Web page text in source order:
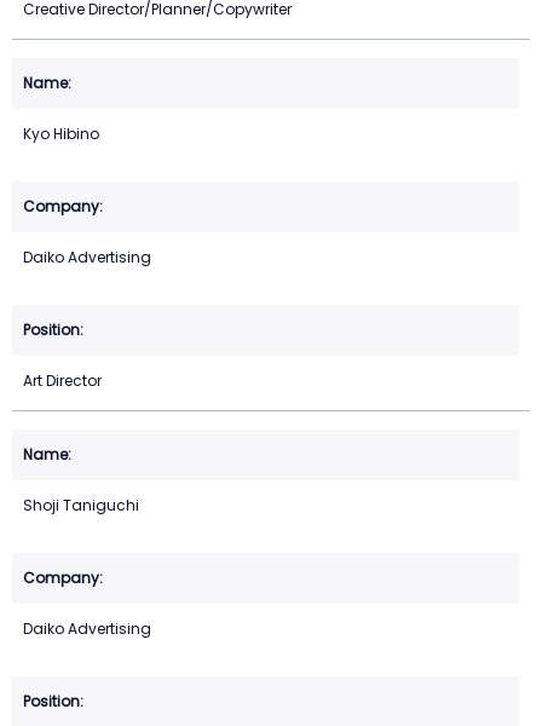
Creative Director/Planner/Copywriter
Kyo Hibino
Daiko Advertising
Art Director
Shoji Taniguchi
Daiko Advertising